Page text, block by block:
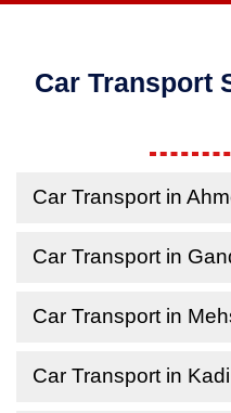
Car Transport
Car Transport in
Car Transport in
Car Transport in
Car Transport in Kadi